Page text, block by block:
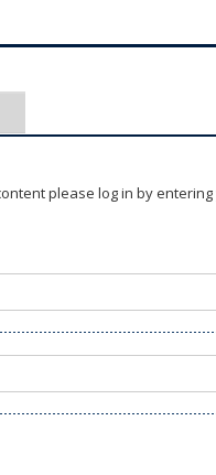
please log in by